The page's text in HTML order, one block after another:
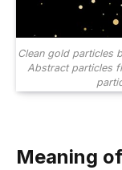
Clean gold particles
Abstract particles
Meaning